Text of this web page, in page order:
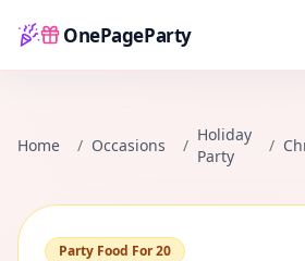
OnePageParty
Home
Home / Occasions /
Holiday
Party
/
Party Food For 20